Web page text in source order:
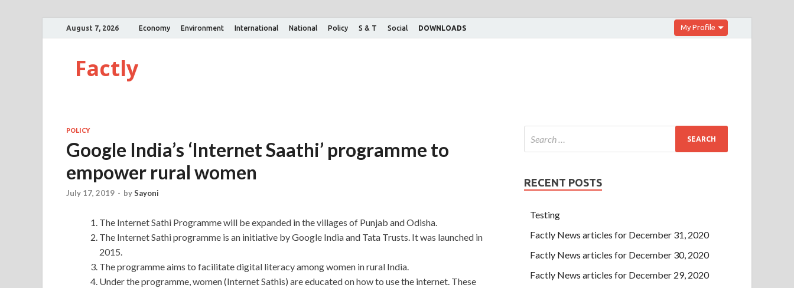
August 7, 2026 Economy Environment International National Policy S & T Social DOWNLOADS My Profile
Factly
POLICY
Google India’s ‘Internet Saathi’ programme to
empower rural women
July 17, 2019 - bySayoni
The Internet Sathi Programme will be expanded in the villages of Punjab and Odisha.
The Internet Sathi programme is an initiative by Google India and Tata Trusts. It was launched in
2015.
The programme aims to facilitate digital literacy among women in rural India.
Under the programme, women (Internet Sathis) are educated on how to use the internet. These
RECENT POSTS
Testing
Factly News articles for December 31, 2020
Factly News articles for December 30, 2020
Factly News articles for December 29, 2020